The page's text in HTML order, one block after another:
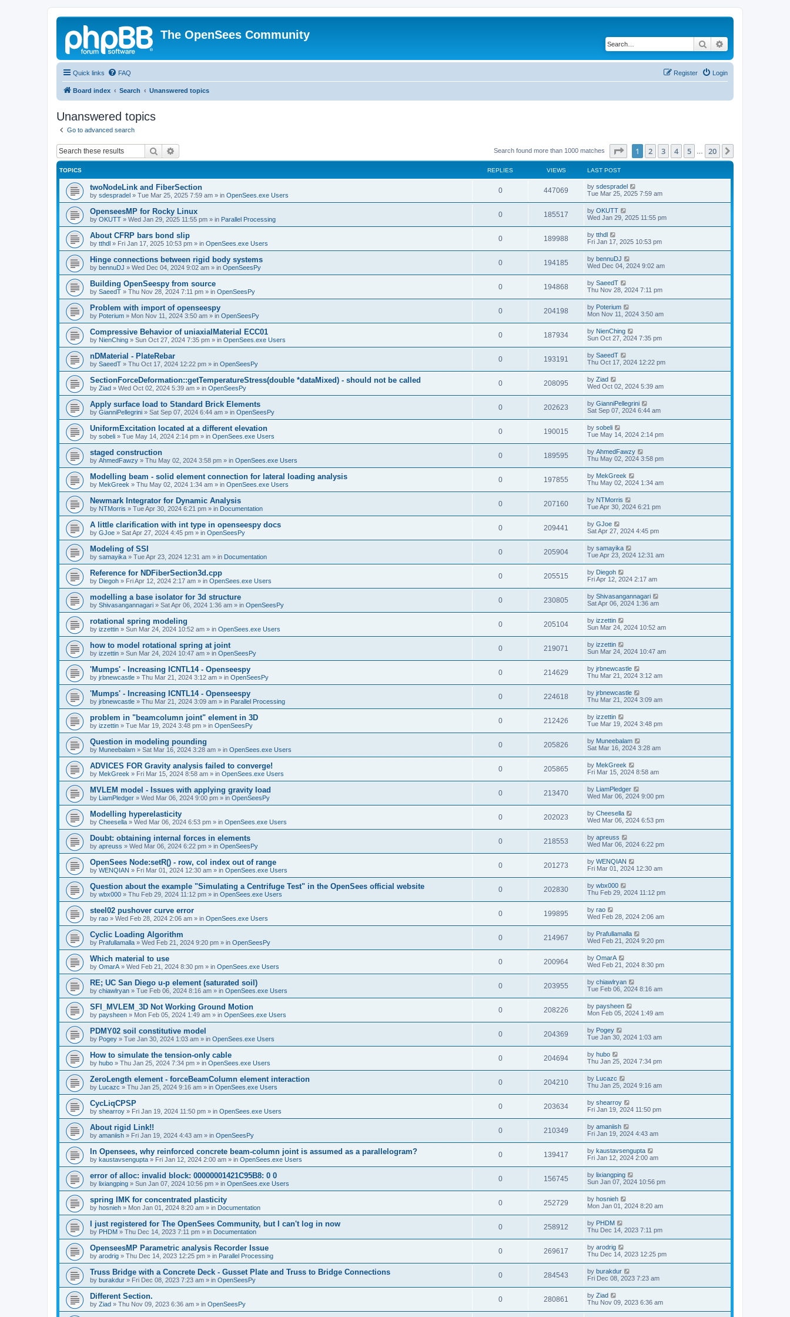
The OpenSees Community
Search
Quick links FAQ Login
Register
Board index Search Unanswered topics
Unanswered topics
Go to advanced search
Search Search found more than 1000 matches Page of 20
1 2 3 4 5 20
TOPICS REPLIES VIEWS LAST POST
twoNodeLink and FiberSection
by sdespradel » Tue Mar 25, 2025 7:59 am » in OpenSees.exe Users
0 447069 by sdespradel
Tue Mar 25, 2025 7:59 am
OpenseesMP for Rocky Linux
by OKUTT » Wed Jan 29, 2025 11:55 pm » in Parallel Processing
0 185517 by OKUTT
Wed Jan 29, 2025 11:55 pm
About CFRP bars bond slip
by tthdl » Fri Jan 17, 2025 10:53 pm » in OpenSees.exe Users
0 189988 by tthdl
Fri Jan 17, 2025 10:53 pm
Hinge connections between rigid body systems
by bennuDJ » Wed Dec 04, 2024 9:02 am » in OpenSeesPy
0 194185 by bennuDJ
Wed Dec 04, 2024 9:02 am
Building OpenSeespy from source
by SaeedT » Thu Nov 28, 2024 7:11 pm » in OpenSeesPy
0 194868 by SaeedT
Thu Nov 28, 2024 7:11 pm
Problem with import of openseespy
by Poterium » Mon Nov 11, 2024 3:50 am » in OpenSeesPy
0 204198 by Poterium
Mon Nov 11, 2024 3:50 am
Compressive Behavior of uniaxialMaterial ECC01
by NienChing » Sun Oct 27, 2024 7:35 pm » in OpenSees.exe Users
0 187934 by NienChing
Sun Oct 27, 2024 7:35 pm
nDMaterial - PlateRebar
by SaeedT » Thu Oct 17, 2024 12:22 pm » in OpenSeesPy
0 193191 by SaeedT
Thu Oct 17, 2024 12:22 pm
SectionForceDeformation::getTemperatureStress(double *dataMixed) - should not be called
by Ziad » Wed Oct 02, 2024 5:39 am » in OpenSeesPy
0 208095 by Ziad
Wed Oct 02, 2024 5:39 am
Apply surface load to Standard Brick Elements
by GianniPellegrini » Sat Sep 07, 2024 6:44 am » in OpenSeesPy
0 202623 by GianniPellegrini
Sat Sep 07, 2024 6:44 am
UniformExcitation located at a different elevation
by sobeli » Tue May 14, 2024 2:14 pm » in OpenSees.exe Users
0 190015 by sobeli
Tue May 14, 2024 2:14 pm
staged construction
by AhmedFawzy » Thu May 02, 2024 3:58 pm » in OpenSees.exe Users
0 189595 by AhmedFawzy
Thu May 02, 2024 3:58 pm
Modelling beam - solid element connection for lateral loading analysis
by MekGreek » Thu May 02, 2024 1:34 am » in OpenSees.exe Users
0 197855 by MekGreek
Thu May 02, 2024 1:34 am
Newmark Integrator for Dynamic Analysis
by NTMorris » Tue Apr 30, 2024 6:21 pm » in Documentation
0 207160 by NTMorris
Tue Apr 30, 2024 6:21 pm
A little clarification with int type in openseespy docs
by GJoe » Sat Apr 27, 2024 4:45 pm » in OpenSeesPy
0 209441 by GJoe
Sat Apr 27, 2024 4:45 pm
Modeling of SSI
by samayika » Tue Apr 23, 2024 12:31 am » in Documentation
0 205904 by samayika
Tue Apr 23, 2024 12:31 am
Reference for NDFiberSection3d.cpp
by Diegoh » Fri Apr 12, 2024 2:17 am » in OpenSees.exe Users
0 205515 by Diegoh
Fri Apr 12, 2024 2:17 am
modelling a base isolator for 3d structure
by Shivasangannagari » Sat Apr 06, 2024 1:36 am » in OpenSeesPy
0 230805 by Shivasangannagari
Sat Apr 06, 2024 1:36 am
rotational spring modeling
by izzettin » Sun Mar 24, 2024 10:52 am » in OpenSees.exe Users
0 205104 by izzettin
Sun Mar 24, 2024 10:52 am
how to model rotational spring at joint
by izzettin » Sun Mar 24, 2024 10:47 am » in OpenSeesPy
0 219071 by izzettin
Sun Mar 24, 2024 10:47 am
'Mumps' - Increasing ICNTL14 - Openseespy
by jrbnewcastle » Thu Mar 21, 2024 3:12 am » in OpenSeesPy
0 214629 by jrbnewcastle
Thu Mar 21, 2024 3:12 am
'Mumps' - Increasing ICNTL14 - Openseespy
by jrbnewcastle » Thu Mar 21, 2024 3:09 am » in Parallel Processing
0 224618 by jrbnewcastle
Thu Mar 21, 2024 3:09 am
problem in "beamcolumn joint" element in 3D
by izzettin » Tue Mar 19, 2024 3:48 pm » in OpenSeesPy
0 212426 by izzettin
Tue Mar 19, 2024 3:48 pm
Question in modeling pounding
by Muneebalam » Sat Mar 16, 2024 3:28 am » in OpenSees.exe Users
0 205826 by Muneebalam
Sat Mar 16, 2024 3:28 am
ADVICES FOR Gravity analysis failed to converge!
by MekGreek » Fri Mar 15, 2024 8:58 am » in OpenSees.exe Users
0 205865 by MekGreek
Fri Mar 15, 2024 8:58 am
MVLEM model - Issues with applying gravity load
by LiamPledger » Wed Mar 06, 2024 9:00 pm » in OpenSeesPy
0 213470 by LiamPledger
Wed Mar 06, 2024 9:00 pm
Modelling hyperelasticity
by Cheesella » Wed Mar 06, 2024 6:53 pm » in OpenSees.exe Users
0 202023 by Cheesella
Wed Mar 06, 2024 6:53 pm
Doubt: obtaining internal forces in elements
by apreuss » Wed Mar 06, 2024 6:22 pm » in OpenSeesPy
0 218553 by apreuss
Wed Mar 06, 2024 6:22 pm
OpenSees Node:setR() - row, col index out of range
by WENQIAN » Fri Mar 01, 2024 12:30 am » in OpenSees.exe Users
0 201273 by WENQIAN
Fri Mar 01, 2024 12:30 am
Question about the example "Simulating a Centrifuge Test" in the OpenSees official website
by wbx000 » Thu Feb 29, 2024 11:12 pm » in OpenSees.exe Users
0 202830 by wbx000
Thu Feb 29, 2024 11:12 pm
steel02 pushover curve error
by rao » Wed Feb 28, 2024 2:06 am » in OpenSees.exe Users
0 199895 by rao
Wed Feb 28, 2024 2:06 am
Cyclic Loading Algorithm
by Prafullamalla » Wed Feb 21, 2024 9:20 pm » in OpenSeesPy
0 214967 by Prafullamalla
Wed Feb 21, 2024 9:20 pm
Which material to use
by OmarA » Wed Feb 21, 2024 8:30 pm » in OpenSees.exe Users
0 200964 by OmarA
Wed Feb 21, 2024 8:30 pm
RE; UC San Diego u-p element (saturated soil)
by chiawlryan » Tue Feb 06, 2024 8:16 am » in OpenSees.exe Users
0 203955 by chiawlryan
Tue Feb 06, 2024 8:16 am
SFI_MVLEM_3D Not Working Ground Motion
by paysheen » Mon Feb 05, 2024 1:49 am » in OpenSees.exe Users
0 208226 by paysheen
Mon Feb 05, 2024 1:49 am
PDMY02 soil constitutive model
by Pogey » Tue Jan 30, 2024 1:03 am » in OpenSees.exe Users
0 204369 by Pogey
Tue Jan 30, 2024 1:03 am
How to simulate the tension-only cable
by hubo » Thu Jan 25, 2024 7:34 pm » in OpenSees.exe Users
0 204694 by hubo
Thu Jan 25, 2024 7:34 pm
ZeroLength element - forceBeamColumn element interaction
by Lucazc » Thu Jan 25, 2024 9:16 am » in OpenSees.exe Users
0 204210 by Lucazc
Thu Jan 25, 2024 9:16 am
CycLiqCPSP
by shearroy » Fri Jan 19, 2024 11:50 pm » in OpenSees.exe Users
0 203634 by shearroy
Fri Jan 19, 2024 11:50 pm
About rigid Link!!
by amaniish » Fri Jan 19, 2024 4:43 am » in OpenSeesPy
0 210349 by amaniish
Fri Jan 19, 2024 4:43 am
In Opensees, why reinforced concrete beam-column joint is assumed as a parallelogram?
by kaustavsengupta » Fri Jan 12, 2024 2:00 am » in OpenSees.exe Users
0 139417 by kaustavsengupta
Fri Jan 12, 2024 2:00 am
error of alloc: invalid block: 00000001421C95B8: 0 0
by lixiangping » Sun Jan 07, 2024 10:56 pm » in OpenSees.exe Users
0 156745 by lixiangping
Sun Jan 07, 2024 10:56 pm
spring IMK for concentrated plasticity
by hosnieh » Mon Jan 01, 2024 8:20 am » in Documentation
0 252729 by hosnieh
Mon Jan 01, 2024 8:20 am
I just registered for The OpenSees Community, but I can't log in now
by PHDM » Thu Dec 14, 2023 7:11 pm » in Documentation
0 258912 by PHDM
Thu Dec 14, 2023 7:11 pm
OpenseesMP Parametric analysis Recorder Issue
by arodrig » Thu Dec 14, 2023 12:25 pm » in Parallel Processing
0 269617 by arodrig
Thu Dec 14, 2023 12:25 pm
Truss Bridge with a Concrete Deck - Gusset Plate and Truss to Bridge Connections
by burakdur » Fri Dec 08, 2023 7:23 am » in OpenSeesPy
0 284543 by burakdur
Fri Dec 08, 2023 7:23 am
Different Section.
by Ziad » Thu Nov 09, 2023 6:36 am » in OpenSeesPy
0 280861 by Ziad
Thu Nov 09, 2023 6:36 am